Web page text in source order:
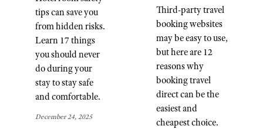
tips can save you
from hidden risks.
Learn 17 things
you should never
do during your
stay to stay safe
and comfortable.
December 24, 2025
Third-party travel
booking websites
may be easy to use,
but here are 12
reasons why
booking travel
direct can be the
easiest and
cheapest choice.